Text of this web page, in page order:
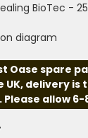
BioTec -
diagram
Oase spare
UK, delivery is
allow 6-